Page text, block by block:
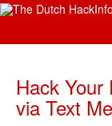
Hack
via Text